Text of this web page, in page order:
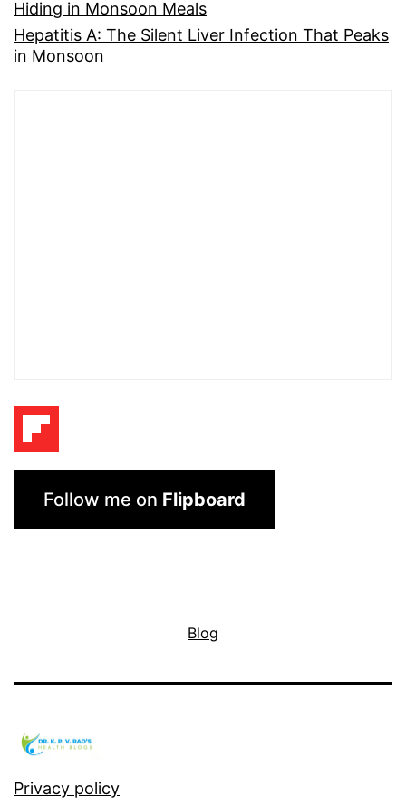
Hiding in Monsoon Meals
Hepatitis A: The Silent Liver Infection That Peaks
in Monsoon
Follow me on Flipboard
Blog
Privacy policy